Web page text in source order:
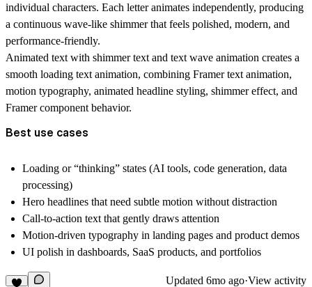
individual characters. Each letter animates independently, producing
a continuous wave-like shimmer that feels polished, modern, and
performance-friendly.
Animated text with shimmer text and text wave animation creates a
smooth loading text animation, combining Framer text animation,
motion typography, animated headline styling, shimmer effect, and
Framer component behavior.
Best use cases
Loading or “thinking” states (AI tools, code generation, data
processing)
Hero headlines that need subtle motion without distraction
Call-to-action text that gently draws attention
Motion-driven typography in landing pages and product demos
UI polish in dashboards, SaaS products, and portfolios
Updated 6mo ago·View activity